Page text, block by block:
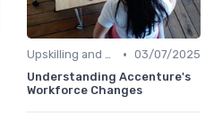
Upskilling and Reskilling • 03/07/2025
Understanding Accenture's
Workforce Changes